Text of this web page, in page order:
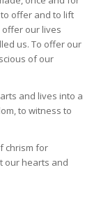
to offer and to lift
offer our lives
us. To offer our
of our
and lives into a
to witness to
chrism for
our hearts and